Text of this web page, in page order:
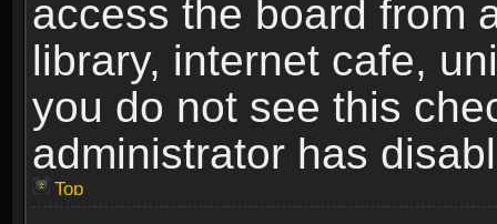
access the board from
library, internet cafe,
you do not see this
administrator has
Top